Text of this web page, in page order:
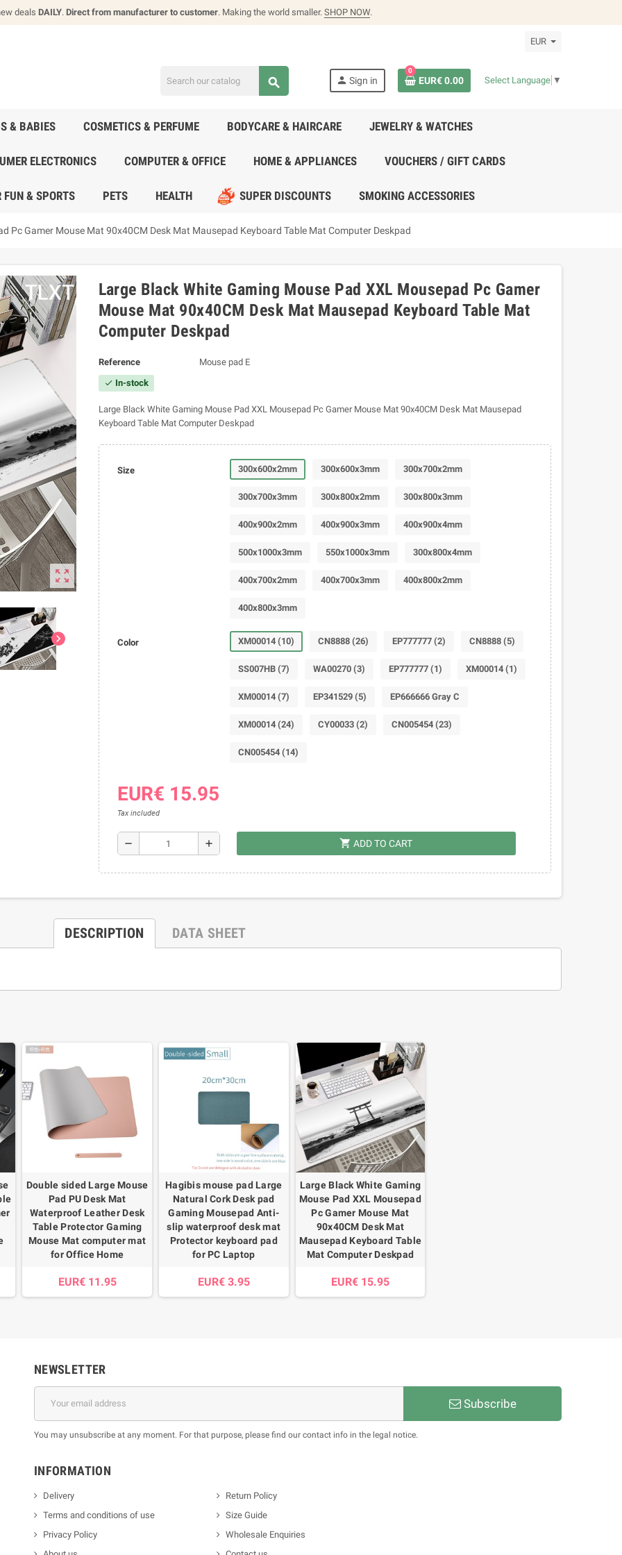
deals DAILY. Direct from manufacturer to customer. Making the world smaller. SHOP NOW.
EUR
search person Sign in
0
EUR€ 0.00 Select Language ▼
& BABIES COSMETICS & PERFUME BODYCARE & HAIRCARE JEWELRY & WATCHES
ELECTRONICS COMPUTER & OFFICE HOME & APPLIANCES VOUCHERS / GIFT CARDS
FUN & SPORTS PETS HEALTH SUPER DISCOUNTS SMOKING ACCESSORIES
Pc Gamer Mouse Mat 90x40CM Desk Mat Mausepad Keyboard Table Mat Computer Deskpad
zoom_out_map
chevron_right
Large Black White Gaming Mouse Pad XXL Mousepad Pc Gamer
Mouse Mat 90x40CM Desk Mat Mausepad Keyboard Table Mat
Computer Deskpad
Reference Mouse pad E
check In-stock
Large Black White Gaming Mouse Pad XXL Mousepad Pc Gamer Mouse Mat 90x40CM Desk Mat Mausepad
Keyboard Table Mat Computer Deskpad
Size 300x600x2mm 300x600x3mm 300x700x2mm
300x700x3mm 300x800x2mm 300x800x3mm
400x900x2mm 400x900x3mm 400x900x4mm
500x1000x3mm 550x1000x3mm 300x800x4mm
400x700x2mm 400x700x3mm 400x800x2mm
400x800x3mm
Color XM00014 (10) CN8888 (26) EP777777 (2) CN8888 (5)
SS007HB (7) WA00270 (3) EP777777 (1) XM00014 (1)
XM00014 (7) EP341529 (5) EP666666 Gray C
XM00014 (24) CY00033 (2) CN005454 (23)
CN005454 (14)
EUR€ 15.95
Tax included
remove add shopping_cart ADD TO CART
DESCRIPTION DATA SHEET
Double sided Large Mouse
Pad PU Desk Mat
Waterproof Leather Desk
Table Protector Gaming
Mouse Mat computer mat
for Office Home
EUR€ 11.95
Hagibis mouse pad Large
Natural Cork Desk pad
Gaming Mousepad Anti-
slip waterproof desk mat
Protector keyboard pad
for PC Laptop
EUR€ 3.95
Large Black White Gaming
Mouse Pad XXL Mousepad
Pc Gamer Mouse Mat
90x40CM Desk Mat
Mausepad Keyboard Table
Mat Computer Deskpad
EUR€ 15.95
NEWSLETTER
Subscribe
You may unsubscribe at any moment. For that purpose, please find our contact info in the legal notice.
INFORMATION
Delivery
Terms and conditions of use
Privacy Policy
Return Policy
Size Guide
Wholesale Enquiries